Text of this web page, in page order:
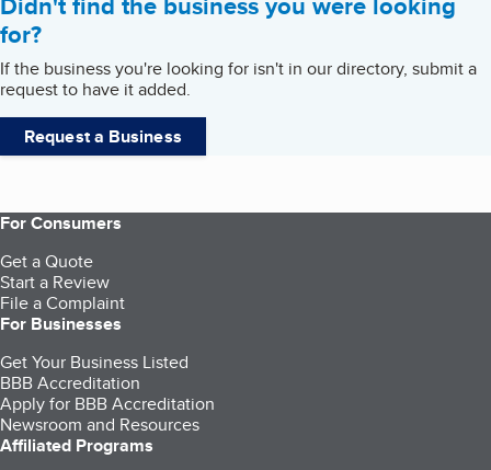
for?
If the business you're looking for isn't in our directory, submit a
request to have it added.
Request a Business
For Consumers
Get a Quote
Start a Review
File a Complaint
For Businesses
Get Your Business Listed
BBB Accreditation
Apply for BBB Accreditation
Newsroom and Resources
Affiliated Programs